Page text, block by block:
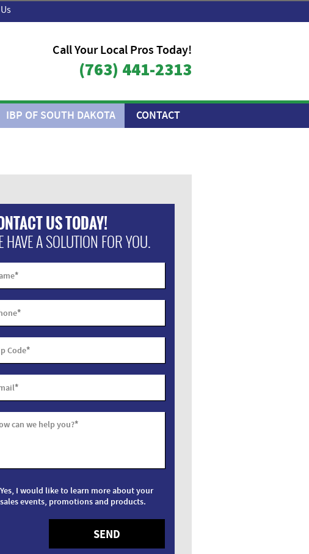
Call Your Local Pros Today!
(763) 441-2313
IBP OF SOUTH DAKOTA CONTACT
US TODAY!
HAVE A SOLUTION FOR YOU.
*
*
Code*
*
can we help you?*
Yes, I would like to learn more about your
sales events, promotions and products.